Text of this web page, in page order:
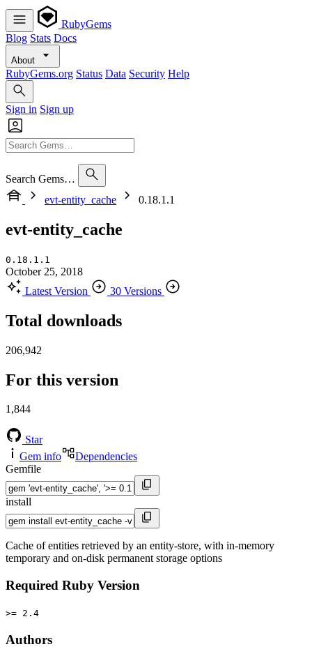
RubyGems
Blog Stats Docs
About
RubyGems.org Status Data Security Help
Sign in Sign up
Search Gems…
evt-entity_cache
0.18.1.1
evt-entity_cache
0.18.1.1
October 25, 2018
Latest Version
30 Versions
Total downloads
206,942
For this version
1,844
Star
Gem info
Dependencies
Gemfile
install
Cache of entities retrieved by an entity-store, with in-memory
temporary and on-disk permanent storage options
Required Ruby Version
>= 2.4
Authors